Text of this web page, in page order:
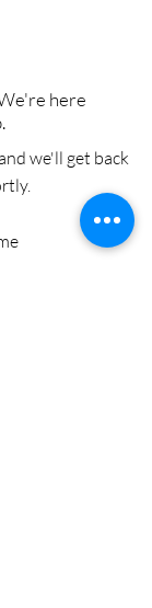
here
we'll get back